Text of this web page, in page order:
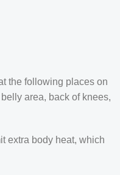
the following places on
area, back of knees,
extra body heat, which